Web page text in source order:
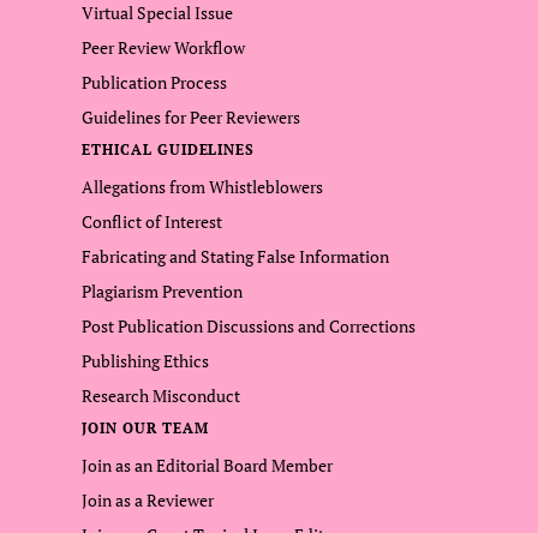
Virtual Special Issue
Peer Review Workflow
Publication Process
Guidelines for Peer Reviewers
ETHICAL GUIDELINES
Allegations from Whistleblowers
Conflict of Interest
Fabricating and Stating False Information
Plagiarism Prevention
Post Publication Discussions and Corrections
Publishing Ethics
Research Misconduct
JOIN OUR TEAM
Join as an Editorial Board Member
Join as a Reviewer